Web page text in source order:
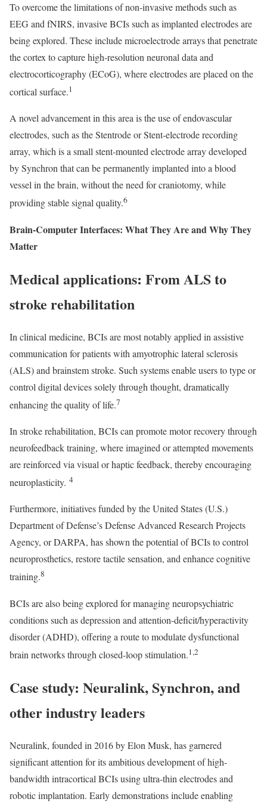
To overcome the limitations of non-invasive methods such as
EEG and fNIRS, invasive BCIs such as implanted electrodes are
being explored. These include microelectrode arrays that penetrate
the cortex to capture high-resolution neuronal data and
electrocorticography (ECoG), where electrodes are placed on the
cortical surface.1
A novel advancement in this area is the use of endovascular
electrodes, such as the Stentrode or Stent-electrode recording
array, which is a small stent-mounted electrode array developed
by Synchron that can be permanently implanted into a blood
vessel in the brain, without the need for craniotomy, while
providing stable signal quality.6
Brain-Computer Interfaces: What They Are and Why They
Matter
Medical applications: From ALS to
stroke rehabilitation
In clinical medicine, BCIs are most notably applied in assistive
communication for patients with amyotrophic lateral sclerosis
(ALS) and brainstem stroke. Such systems enable users to type or
control digital devices solely through thought, dramatically
enhancing the quality of life.7
In stroke rehabilitation, BCIs can promote motor recovery through
neurofeedback training, where imagined or attempted movements
are reinforced via visual or haptic feedback, thereby encouraging
neuroplasticity. 4
Furthermore, initiatives funded by the United States (U.S.)
Department of Defense’s Defense Advanced Research Projects
Agency, or DARPA, has shown the potential of BCIs to control
neuroprosthetics, restore tactile sensation, and enhance cognitive
training.8
BCIs are also being explored for managing neuropsychiatric
conditions such as depression and attention-deficit/hyperactivity
disorder (ADHD), offering a route to modulate dysfunctional
brain networks through closed-loop stimulation.1,2
Case study: Neuralink, Synchron, and
other industry leaders
Neuralink, founded in 2016 by Elon Musk, has garnered
significant attention for its ambitious development of high-
bandwidth intracortical BCIs using ultra-thin electrodes and
robotic implantation. Early demonstrations include enabling